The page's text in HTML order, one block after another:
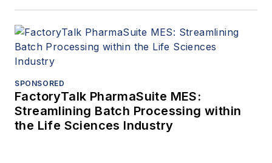
SPONSORED
FactoryTalk PharmaSuite MES:
Streamlining Batch Processing within
the Life Sciences Industry